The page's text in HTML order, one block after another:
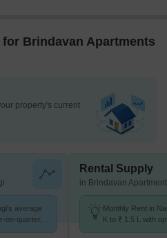
Brindavan Apartments
property's current
average
on-quarter,
Rental Supply
in Brindavan
Monthly Rent in
K to ₹ 1.5 L with